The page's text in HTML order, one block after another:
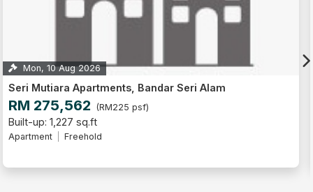
Bandar Seri Alam
psf)
Tue, 22 Sep 2026
Seri Mutiara